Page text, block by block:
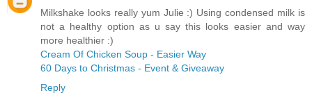
Milkshake looks really yum Julie :) Using condensed milk is
not a healthy option as u say this looks easier and way
more healthier :)
Cream Of Chicken Soup - Easier Way
60 Days to Christmas - Event & Giveaway
Reply